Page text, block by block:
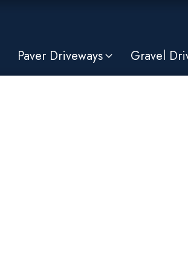
Paver Driveways Gravel